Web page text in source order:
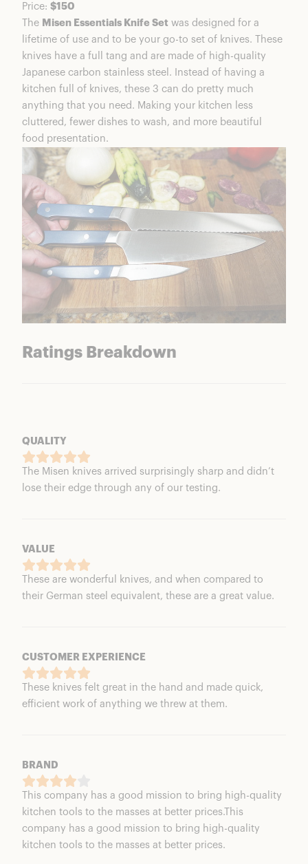
Is Misen Good Quality
Is Misen Worth It?
Misen Coupons & Discounts
FAQs
Misen Knife Trio Summary
Price: $150
The Misen Essentials Knife Set was designed for a
lifetime of use and to be your go-to set of knives. These
knives have a full tang and are made of high-quality
Japanese carbon stainless steel. Instead of having a
kitchen full of knives, these 3 can do pretty much
anything that you need. Making your kitchen less
cluttered, fewer dishes to wash, and more beautiful
food presentation.
Ratings Breakdown
QUALITY
The Misen knives arrived surprisingly sharp and didn’t
lose their edge through any of our testing.
VALUE
These are wonderful knives, and when compared to
their German steel equivalent, these are a great value.
CUSTOMER EXPERIENCE
These knives felt great in the hand and made quick,
efficient work of anything we threw at them.
BRAND
This company has a good mission to bring high-quality
kitchen tools to the masses at better prices.This
company has a good mission to bring high-quality
kitchen tools to the masses at better prices.